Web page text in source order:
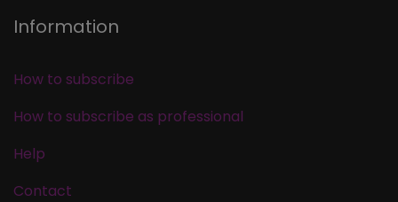
Information
How to subscribe
How to subscribe as professional
Help
Contact